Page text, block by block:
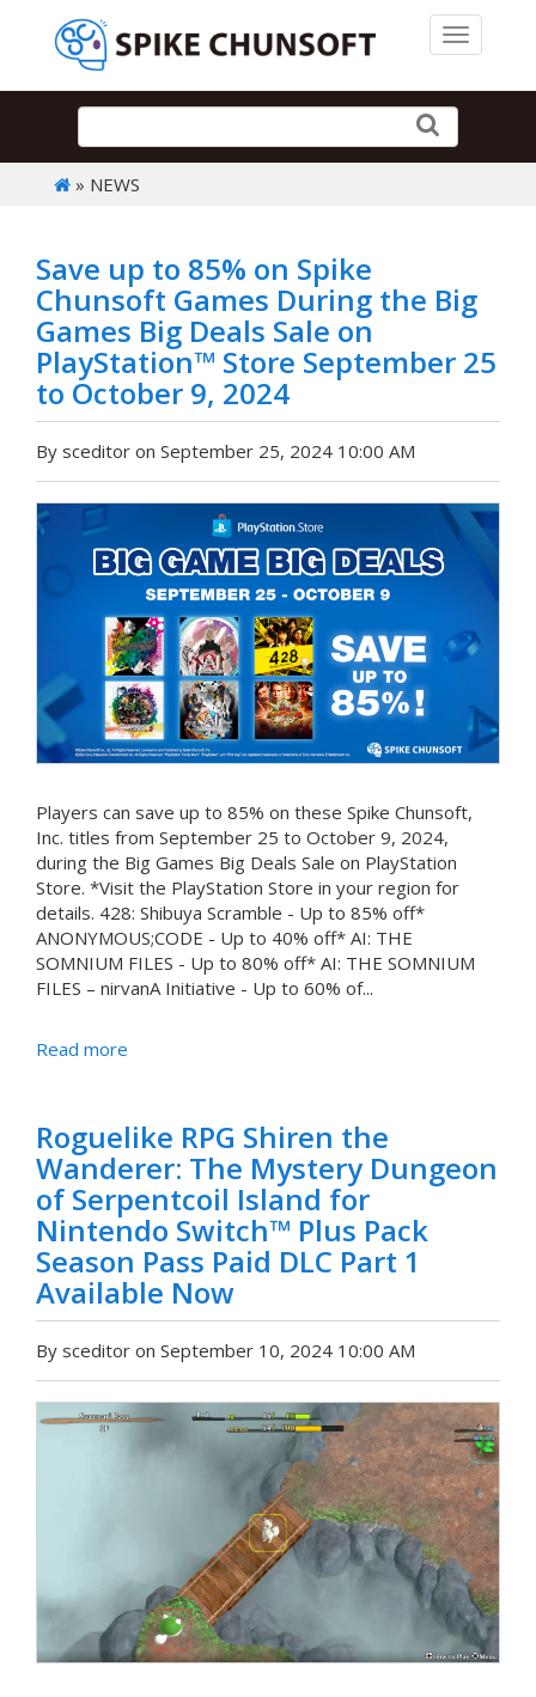
Toggle
» NEWS
Save up to 85% on Spike
Chunsoft Games During the Big
Games Big Deals Sale on
PlayStation™ Store September 25
to October 9, 2024
By sceditor on September 25, 2024 10:00 AM
Players can save up to 85% on these Spike Chunsoft,
Inc. titles from September 25 to October 9, 2024,
during the Big Games Big Deals Sale on PlayStation
Store. *Visit the PlayStation Store in your region for
details. 428: Shibuya Scramble - Up to 85% off*
ANONYMOUS;CODE - Up to 40% off* AI: THE
SOMNIUM FILES - Up to 80% off* AI: THE SOMNIUM
FILES – nirvanA Initiative - Up to 60% of...
Read more
Roguelike RPG Shiren the
Wanderer: The Mystery Dungeon
of Serpentcoil Island for
Nintendo Switch™ Plus Pack
Season Pass Paid DLC Part 1
Available Now
By sceditor on September 10, 2024 10:00 AM